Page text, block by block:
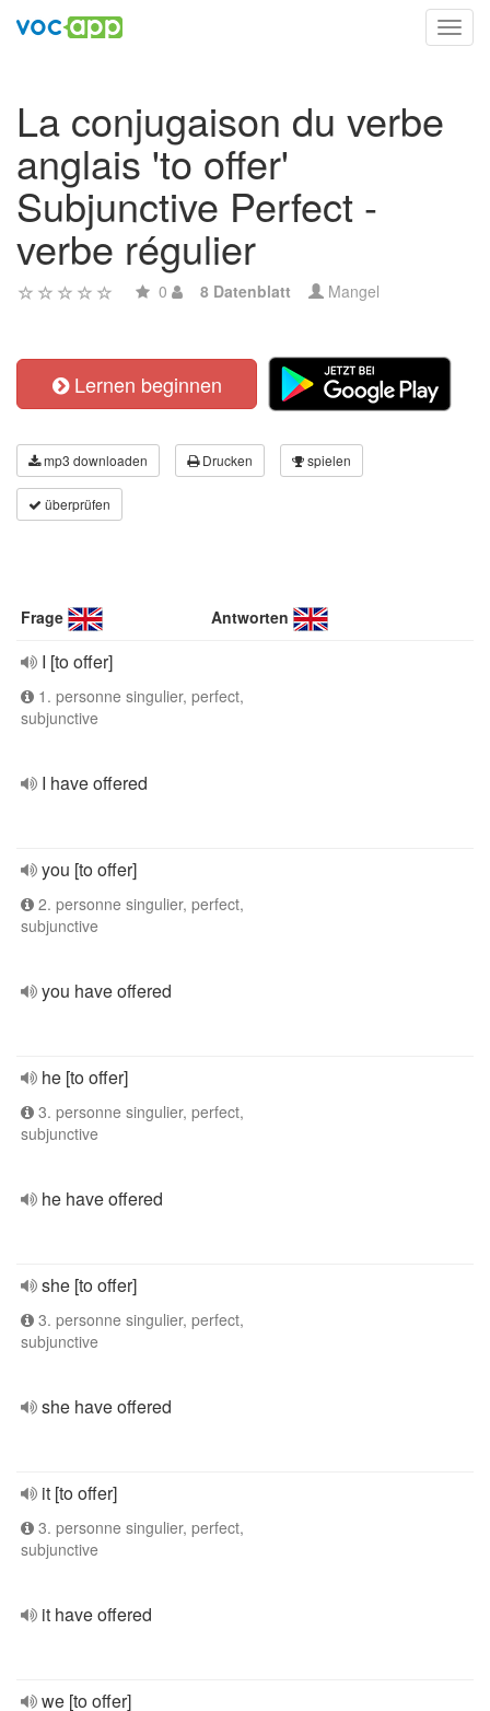
La conjugaison du verbe
anglais 'to offer'
Subjunctive Perfect -
verbe régulier
0 8 Datenblatt Mangel
Lernen beginnen
mp3 downloaden Drucken spielen
überprüfen
Frage Antworten
I [to offer]
1. personne singulier, perfect,
subjunctive
I have offered
you [to offer]
2. personne singulier, perfect,
subjunctive
you have offered
he [to offer]
3. personne singulier, perfect,
subjunctive
he have offered
she [to offer]
3. personne singulier, perfect,
subjunctive
she have offered
it [to offer]
3. personne singulier, perfect,
subjunctive
it have offered
we [to offer]